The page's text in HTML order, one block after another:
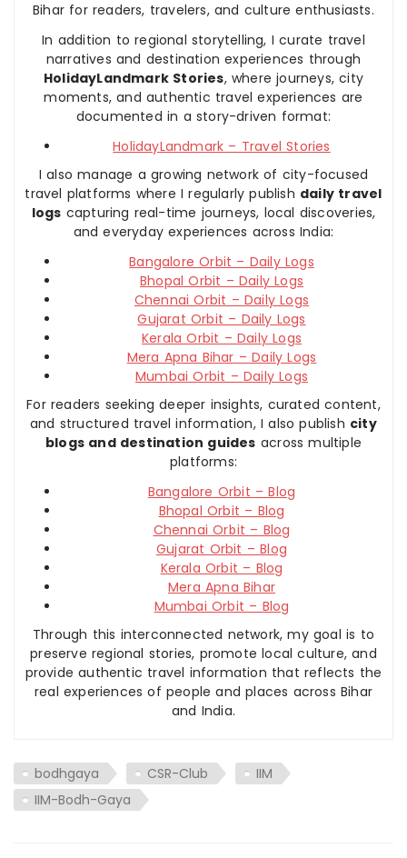
Bihar for readers, travelers, and culture enthusiasts.
In addition to regional storytelling, I curate travel
narratives and destination experiences through
HolidayLandmark Stories, where journeys, city
moments, and authentic travel experiences are
documented in a story-driven format:
HolidayLandmark – Travel Stories
I also manage a growing network of city-focused
travel platforms where I regularly publish daily travel
logs capturing real-time journeys, local discoveries,
and everyday experiences across India:
Bangalore Orbit – Daily Logs
Bhopal Orbit – Daily Logs
Chennai Orbit – Daily Logs
Gujarat Orbit – Daily Logs
Kerala Orbit – Daily Logs
Mera Apna Bihar – Daily Logs
Mumbai Orbit – Daily Logs
For readers seeking deeper insights, curated content,
and structured travel information, I also publish city
blogs and destination guides across multiple
platforms:
Bangalore Orbit – Blog
Bhopal Orbit – Blog
Chennai Orbit – Blog
Gujarat Orbit – Blog
Kerala Orbit – Blog
Mera Apna Bihar
Mumbai Orbit – Blog
Through this interconnected network, my goal is to
preserve regional stories, promote local culture, and
provide authentic travel information that reflects the
real experiences of people and places across Bihar
and India.
bodhgaya CSR-Club
IIM
IIM-Bodh-Gaya